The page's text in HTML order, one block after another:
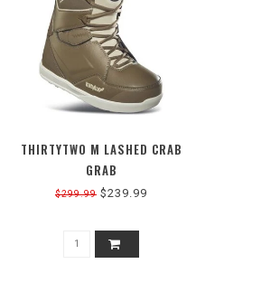
THIRTYTWO M LASHED CRAB
GRAB
$299.99 $239.99